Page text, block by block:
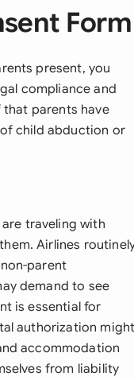
Form
present, you
compliance and
parents have
child abduction or
traveling with
Airlines
parent
demand to see
is essential for
authorization might
accommodation
from liability